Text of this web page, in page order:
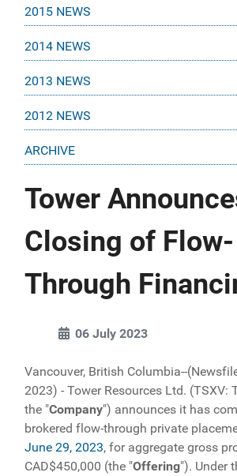
2015 NEWS
2014 NEWS
2013 NEWS
2012 NEWS
ARCHIVE
Tower
Closing of Flow-
Through
06 July 2023
Vancouver, British Columbia--
2023) - Tower Resources Ltd. (TSXV:
the "Company") announces it has
brokered flow-through private
June 29, 2023, for aggregate gross
CAD$450,000 (the "Offering"). Under